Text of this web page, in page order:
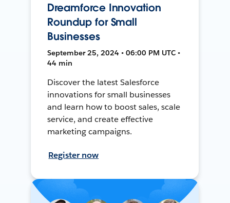
Dreamforce Innovation
Roundup for Small
Businesses
September 25, 2024 • 06:00 PM UTC •
44 min
Discover the latest Salesforce
innovations for small businesses
and learn how to boost sales, scale
service, and create effective
marketing campaigns.
Register now